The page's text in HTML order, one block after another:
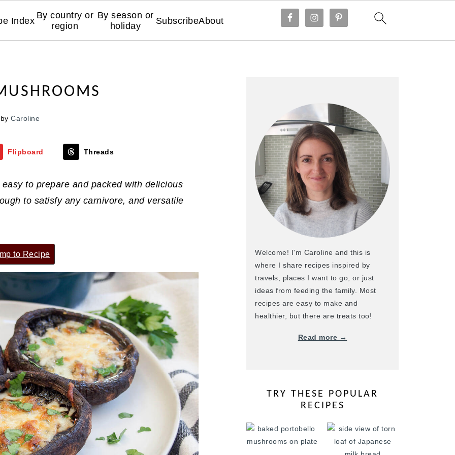
Index
By country or
region
By season or
holiday
SubscribeAbout
Caroline
Flipboard Threads
to prepare and packed with delicious
to satisfy any carnivore, and versatile
to Recipe
Welcome! I'm Caroline and this is
where I share recipes inspired by
travels, places I want to go, or just
ideas from feeding the family. Most
recipes are easy to make and
healthier, but there are treats too!
Read more →
TRY THESE POPULAR
RECIPES